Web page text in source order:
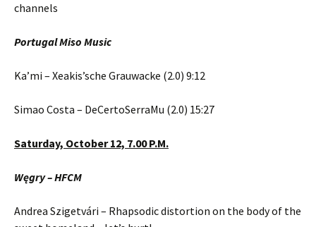
channels
Portugal Miso Music
Ka’mi – Xeakis’sche Grauwacke (2.0) 9:12
Simao Costa – DeCertoSerraMu (2.0) 15:27
Saturday, October 12, 7.00 P.M.
Węgry – HFCM
Andrea Szigetvári – Rhapsodic distortion on the body of the